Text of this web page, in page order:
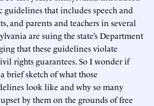
that includes speech and
and parents and teachers in several
are suing the state’s Department
that these guidelines violate
rights guarantees. So I wonder if
brief sketch of what those
look like and why so many
by them on the grounds of free